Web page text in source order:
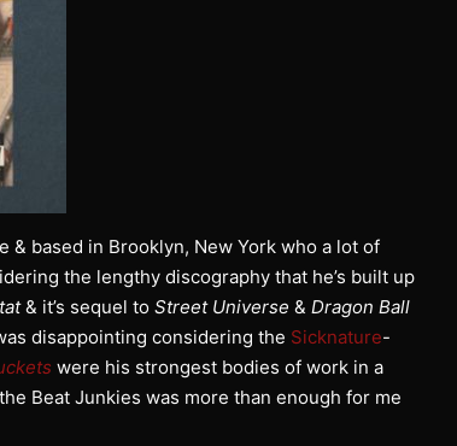
& based in Brooklyn, New York who a lot of
the lengthy discography that he’s built up
& it’s sequel to Street Universe & Dragon Ball
disappointing considering the Sicknature-
were his strongest bodies of work in a
Beat Junkies was more than enough for me